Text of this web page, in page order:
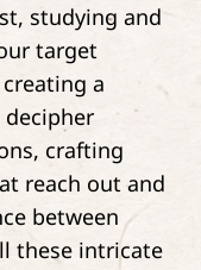
studying and
target
a
decipher
crafting
reach out and
between
these intricate